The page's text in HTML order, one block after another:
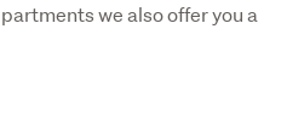
we also offer you a